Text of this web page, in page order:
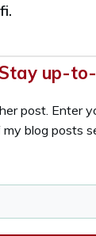
Stay up-
post. Enter
blog posts